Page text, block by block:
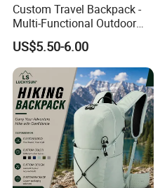
Custom Travel Backpack -
Multi-Functional Outdoor
Sports Bag for Fitness,
Yoga, Swimming & Training
US$5.50-6.00